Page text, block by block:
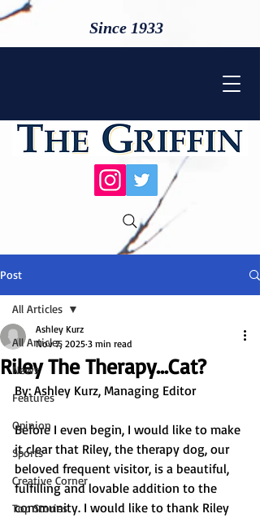
Since 1933
Post
All Articles
News
Features
Opinion
Sports
Creative Corner
Top Stories
All Articles
Riley The Therapy…Cat?
Ashley Kurz
Nov 7, 2025 3 min read
By: Ashley Kurz, Managing Editor
Before I even begin, I would like to make
it clear that Riley, the therapy dog, our
beloved frequent visitor, is a beautiful,
fulfilling and lovable addition to the
community. I would like to thank Riley